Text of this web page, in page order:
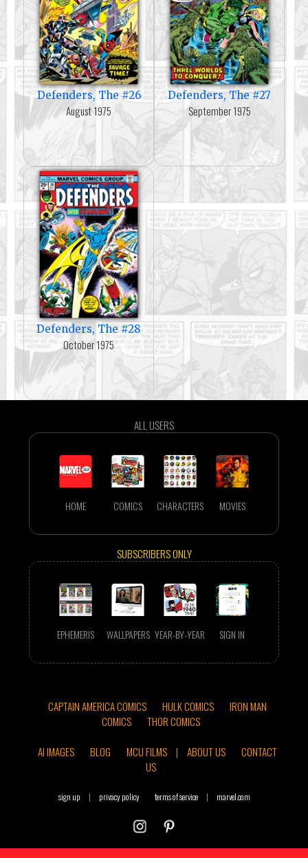
Defenders, The #26
August 1975
Defenders, The #27
September 1975
Defenders, The #28
October 1975
ALL USERS
HOME COMICS CHARACTERS MOVIES
SUBSCRIBERS ONLY
EPHEMERIS WALLPAPERS YEAR-BY-YEAR SIGN IN
CAPTAIN AMERICA COMICS HULK COMICS
IRON MAN
COMICS
THOR COMICS
AI IMAGES
BLOG MCU FILMS | ABOUT US
CONTACT
US
sign up | privacy policy terms of service | marvel.com